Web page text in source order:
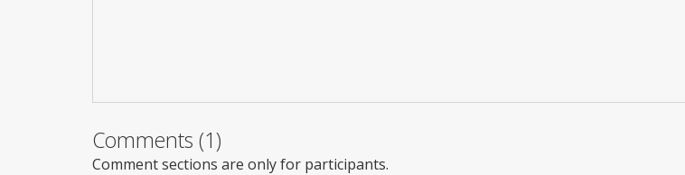
Comments (1)
Comment sections are only for participants.